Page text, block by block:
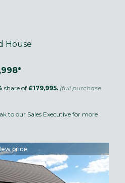
House
share of £179,995. (full purchase
to our Sales Executive for more
price